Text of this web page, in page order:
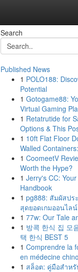
Search
Published News
1 POLO188:
Potential
1 Gotogame88:
Virtual Gaming
1 Retatrutide for
Options & This
1 10ft Flat Floor
Walled
1 CoomeetV
Worth the Hype?
1 Jerry's CC:
Handbook
1 pg888: สัมผัสป
สุดยอดเกมออนไลน์
1 77w: Our Tale
1 방콕 한식 집 모
택 한식 BEST 5
1 Comprendre la
en médecine
1 สล็อต: คู่มือสำห